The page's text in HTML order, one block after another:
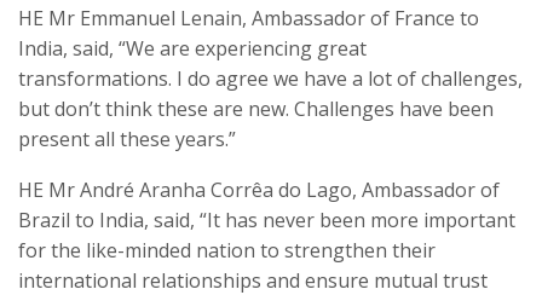
HE Mr Emmanuel Lenain, Ambassador of France to
India, said, “We are experiencing great
transformations. I do agree we have a lot of challenges,
but don’t think these are new. Challenges have been
present all these years.”
HE Mr André Aranha Corrêa do Lago, Ambassador of
Brazil to India, said, “It has never been more important
for the like-minded nation to strengthen their
international relationships and ensure mutual trust